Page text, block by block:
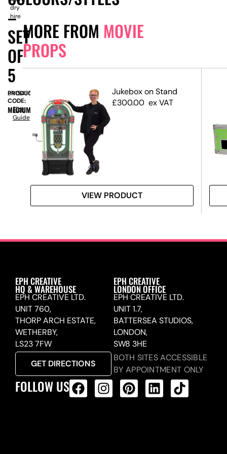
MORE FROM MOVIE
PROPS
Jukebox on Stand
£300.00 ex VAT
VIEW PRODUCT
–
SET
OF
5
dry
hire
PRODUCT
CODE:
SN15435
MEDIUM
Size
Guide
EPH CREATIVE
HQ & WAREHOUSE
EPH CREATIVE LTD.
UNIT 760,
THORP ARCH ESTATE,
WETHERBY,
LS23 7FW
GET DIRECTIONS
EPH CREATIVE
LONDON OFFICE
EPH CREATIVE LTD.
UNIT 1.7,
BATTERSEA STUDIOS,
LONDON,
SW8 3HE
BOTH SITES ACCESSIBLE
BY APPOINTMENT ONLY
FOLLOW US